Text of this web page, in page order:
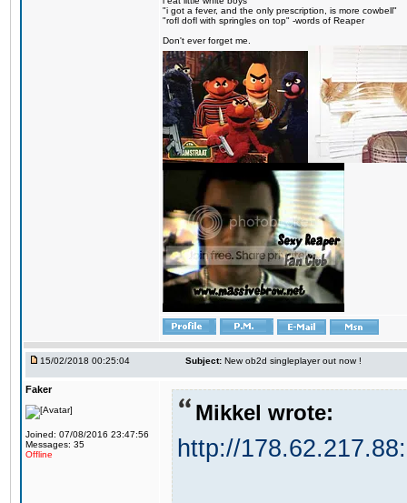
"i got a fever, and the only prescription, is more cowbell"
"rofl dofl with springles on top" -words of Reaper
Don't ever forget me.
15/02/2018 00:25:04 Subject: New ob2d singleplayer out now !
Faker
Joined: 07/08/2016 23:47:56
Messages: 35
Offline
Mikkel wrote:
http://